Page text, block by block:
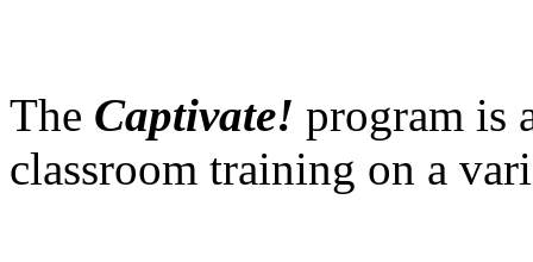
The Captivate! program is
classroom training on a